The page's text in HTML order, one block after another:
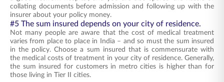
collating documents before admission and following up with the
insurer about your policy money.
#5 The sum insured depends on your city of residence.
Not many people are aware that the cost of medical treatment
varies from place to place in India – and so must the sum insured
in the policy. Choose a sum insured that is commensurate with
the medical costs of treatment in your city of residence. Generally,
the sum insured for customers in metro cities is higher than for
those living in Tier II cities.